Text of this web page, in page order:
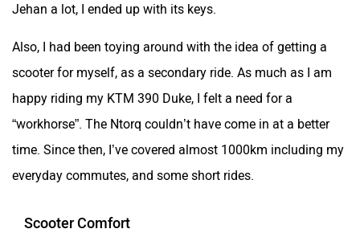
Jehan a lot, I ended up with its keys.
Also, I had been toying around with the idea of getting a
scooter for myself, as a secondary ride. As much as I am
happy riding my KTM 390 Duke, I felt a need for a
“workhorse”. The Ntorq couldn’t have come in at a better
time. Since then, I’ve covered almost 1000km including my
everyday commutes, and some short rides.
Scooter Comfort